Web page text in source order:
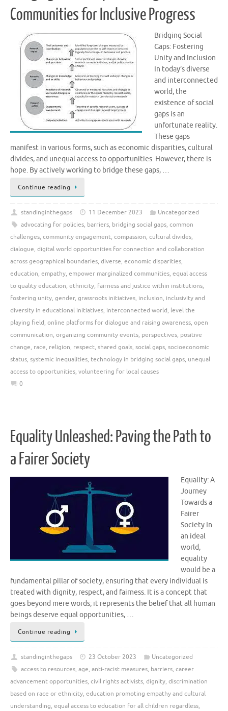
Communities for Inclusive Progress
Bridging Social
Gaps: Fostering
Unity and Inclusion
In today’s diverse
and interconnected
world, the
existence of social
gaps is an
unfortunate reality.
These gaps
manifest in various forms, such as economic disparities, cultural
divides, and unequal access to opportunities. However, there is
hope. By actively working to bridge these gaps, …
Continue reading
standinginthegaps 11 December 2023
Uncategorized
advocating for policies, barriers, bridging social gaps, common
challenges, community engagement, compassion, cultural divides,
dialogue, digital world opportunities for connection and collaboration
across geographical boundaries, diverse, economic disparities,
education, empathy, empower marginalized communities, equal access
to quality education, ethnicity, fairness and justice within institutions,
fostering unity, gender, grassroots initiatives, inclusion, inclusivity and
diversity in educational initiatives, interconnected world, level the
playing field, online platforms for dialogue and raising awareness, open
communication, organizing community events, perspectives, positive
change, race, religion, respect, shared goals, social gaps, socioeconomic
status, systemic inequalities, technology in bridging social gaps, unequal
access to opportunities, volunteering for local causes
0
Equality Unleashed: Paving the Path to
a Fairer Society
Equality: A
Journey
Towards a
Fairer
Society In
an ideal
world,
equality
would be a
fundamental pillar of society, ensuring that every individual is
treated with dignity, respect, and fairness. It is a concept that
goes beyond mere words; it represents the belief that all human
beings deserve equal opportunities, …
Continue reading
standinginthegaps 23 October 2023
Uncategorized
access to resources, age, anti-racist measures, barriers, career
advancement opportunities, civil rights activists, dignity, discrimination
based on race or ethnicity, education promoting empathy and cultural
understanding, equal access to education for all children regardless,